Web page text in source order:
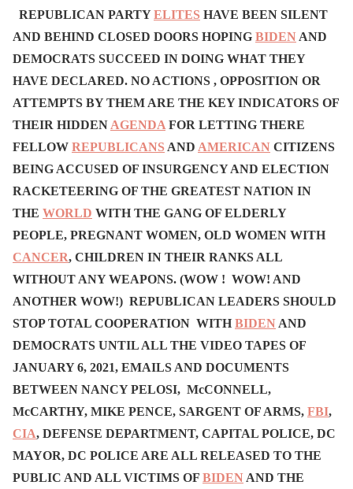
REPUBLICAN PARTYELITES HAVE BEEN SILENT
AND BEHIND CLOSED DOORS HOPING BIDEN AND
DEMOCRATS SUCCEED IN DOING WHAT THEY
HAVE DECLARED. NO ACTIONS , OPPOSITION OR
ATTEMPTS BY THEM ARE THE KEY INDICATORS OF
THEIR HIDDEN AGENDA FOR LETTING THERE
FELLOW REPUBLICANS AND AMERICAN CITIZENS
BEING ACCUSED OF INSURGENCY AND ELECTION
RACKETEERING OF THE GREATEST NATION IN
THE WORLD WITH THE GANG OF ELDERLY
PEOPLE, PREGNANT WOMEN, OLD WOMEN WITH
CANCER, CHILDREN IN THEIR RANKS ALL
WITHOUT ANY WEAPONS. (WOW ! WOW! AND
ANOTHER WOW!) REPUBLICAN LEADERS SHOULD
STOP TOTAL COOPERATION WITH BIDEN AND
DEMOCRATS UNTIL ALL THE VIDEO TAPES OF
JANUARY 6, 2021, EMAILS AND DOCUMENTS
BETWEEN NANCY PELOSI, McCONNELL,
McCARTHY, MIKE PENCE, SARGENT OF ARMS, FBI,
CIA, DEFENSE DEPARTMENT, CAPITAL POLICE, DC
MAYOR, DC POLICE ARE ALL RELEASED TO THE
PUBLIC AND ALL VICTIMS OF BIDEN AND THE